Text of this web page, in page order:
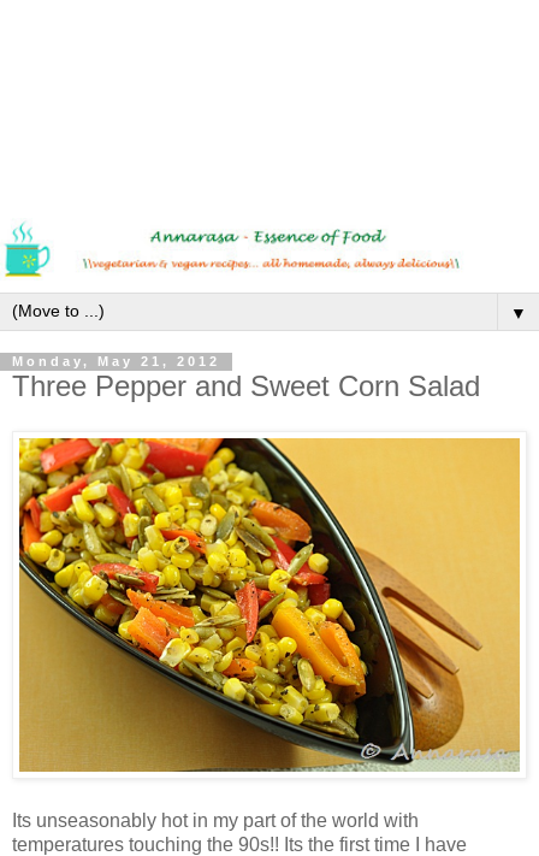
▼
Monday, May 21, 2012
Three Pepper and Sweet Corn Salad
Its unseasonably hot in my part of the world with
temperatures touching the 90s!! Its the first time I have